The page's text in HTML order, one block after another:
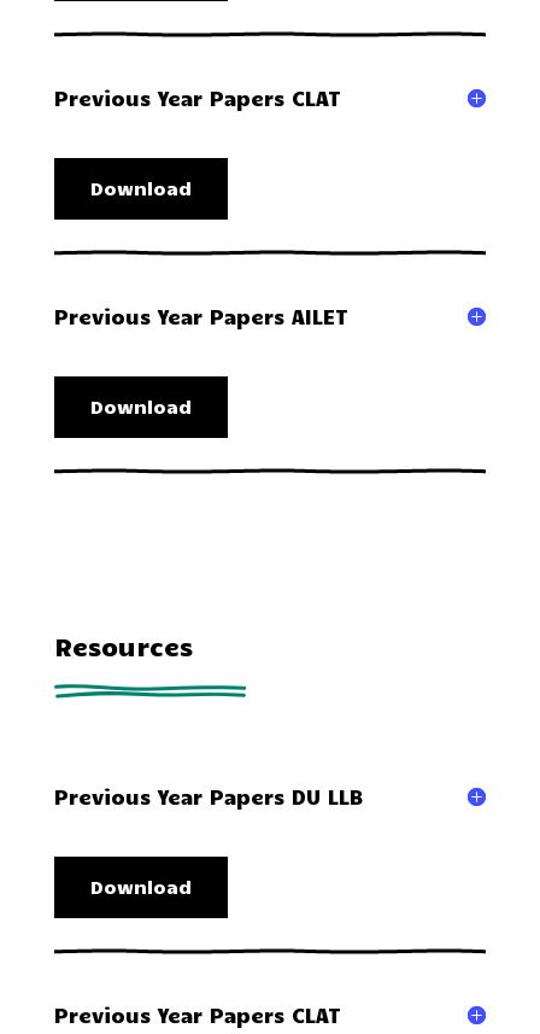
Previous Year Papers CLAT
Download
Previous Year Papers AILET
Download
Resources
Previous Year Papers DU LLB
Download
Previous Year Papers CLAT